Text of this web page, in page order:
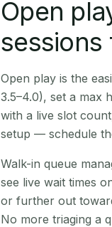
Open
sessions
Open play is the
3.5–4.0), set a max
with a live slot
setup — schedule
Walk-in queue
see live wait times
or further out
No more triaging a